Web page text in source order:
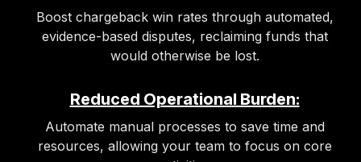
Boost chargeback win rates through automated,
evidence-based disputes, reclaiming funds that
would otherwise be lost.
Reduced Operational Burden:
Automate manual processes to save time and
resources, allowing your team to focus on core